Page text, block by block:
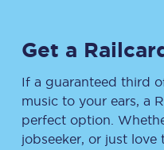
Get a
If a guaranteed third
music to your ears, a
perfect option.
jobseeker, or just love